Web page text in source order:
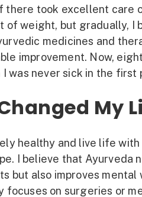
there took excellent care
of weight, but gradually, I
medicines and
improvement. Now,
was never sick in the first
My
healthy and live life with
I believe that Ayurveda
but also improves mental
focuses on surgeries or